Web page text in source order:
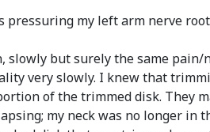
pressuring my left arm nerve
slowly but surely the same pain/
very slowly. I knew that
of the trimmed disk. They
my neck was no longer in